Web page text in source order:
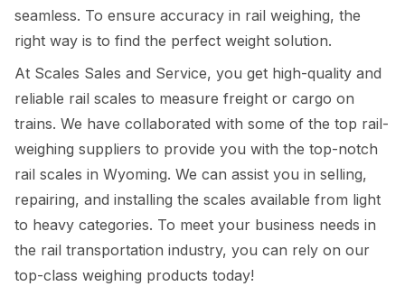
seamless. To ensure accuracy in rail weighing, the
right way is to find the perfect weight solution.
At Scales Sales and Service, you get high-quality and
reliable rail scales to measure freight or cargo on
trains. We have collaborated with some of the top rail-
weighing suppliers to provide you with the top-notch
rail scales in Wyoming. We can assist you in selling,
repairing, and installing the scales available from light
to heavy categories. To meet your business needs in
the rail transportation industry, you can rely on our
top-class weighing products today!